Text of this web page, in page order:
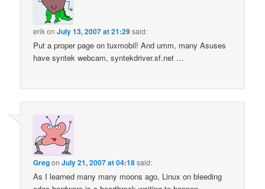
erikonJuly 13, 2007 at 21:29said:
Put a proper page on tuxmobil! And umm, many Asuses
have syntek webcam, syntekdriver.sf.net …
GregonJuly 21, 2007 at 04:18said:
As I learned many many moons ago, Linux on bleeding